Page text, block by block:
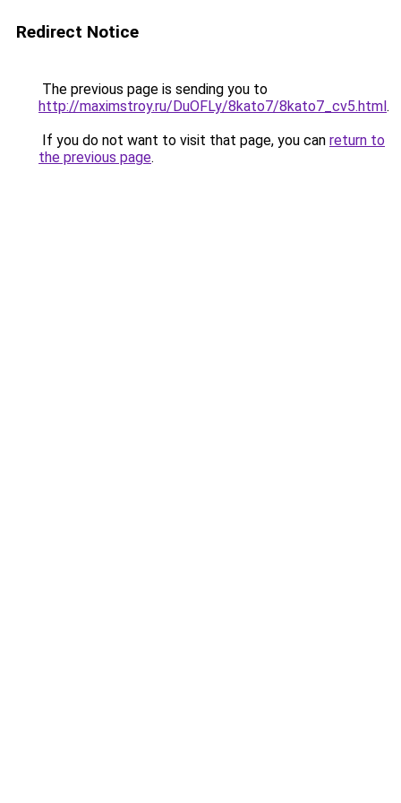
Redirect Notice
The previous page is sending you to
http://maximstroy.ru/DuOFLy/8kato7/8kato7_cv5.html.
If you do not want to visit that page, you can return to
the previous page.